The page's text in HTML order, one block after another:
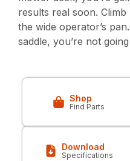
results real soon.
the wide operator’s
saddle, you’re not
Shop
Find Parts
Download
Specifications